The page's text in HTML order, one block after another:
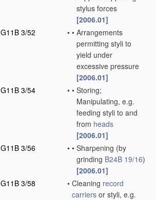
stylus forces
[2006.01]
G11B 3/52
• • Arrangements
permitting styli to
yield under
excessive pressure
[2006.01]
G11B 3/54
• • Storing;
Manipulating, e.g.
feeding styli to and
from heads
[2006.01]
G11B 3/56
• • Sharpening (by
grinding B24B 19/16)
[2006.01]
G11B 3/58 • Cleaning record
carriers or styli, e.g.